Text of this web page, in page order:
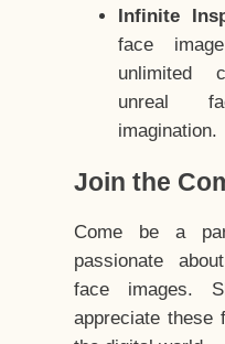
Infinite
face
unlimited
unreal
imagination.
Join the
Come be a
passionate
face images.
appreciate these